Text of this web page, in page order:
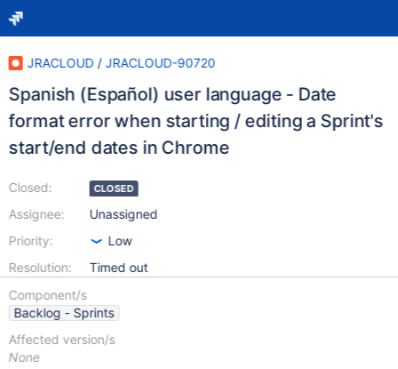
JRACLOUD / JRACLOUD-90720
Spanish (Español) user language - Date
format error when starting / editing a Sprint's
start/end dates in Chrome
Closed:
Assignee:
Priority:
Resolution:
CLOSED
Unassigned
Low
Timed out
Component/s
Backlog - Sprints
Affected version/s
None